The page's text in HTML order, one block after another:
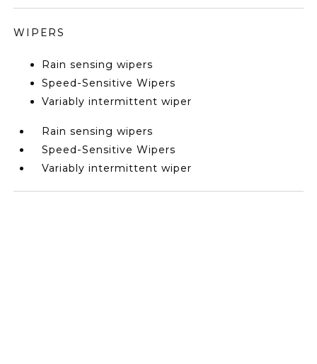
WIPERS
Rain sensing wipers
Speed-Sensitive Wipers
Variably intermittent wiper
Rain sensing wipers
Speed-Sensitive Wipers
Variably intermittent wiper